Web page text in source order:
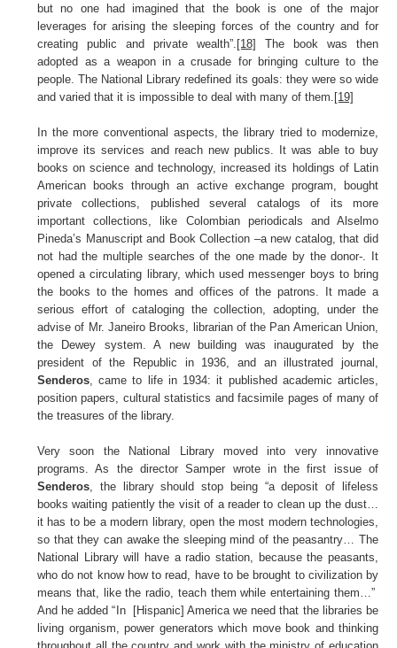
but no one had imagined that the book is one of the major
leverages for arising the sleeping forces of the country and for
creating public and private wealth”. [18]
The book was then
adopted as a weapon in a crusade for bringing culture to the
people. The National Library redefined its goals: they were so wide
and varied that it is impossible to deal with many of them. [19]
In the more conventional aspects, the library tried to modernize,
improve its services and reach new publics. It was able to buy
books on science and technology, increased its holdings of Latin
American books through an active exchange program, bought
private collections, published several catalogs of its more
important collections, like Colombian periodicals and Alselmo
Pineda’s Manuscript and Book Collection –a new catalog, that did
not had the multiple searches of the one made by the donor-. It
opened a circulating library, which used messenger boys to bring
the books to the homes and offices of the patrons. It made a
serious effort of cataloging the collection, adopting, under the
advise of Mr. Janeiro Brooks, librarian of the Pan American Union,
the Dewey system. A new building was inaugurated by the
president of the Republic in 1936, and an illustrated journal,
Senderos , came to life in 1934: it published academic articles,
position papers, cultural statistics and facsimile pages of many of
the treasures of the library.
Very soon the National Library moved into very innovative
programs. As the director Samper wrote in the first issue of
Senderos , the library should stop being “a deposit of lifeless
books waiting patiently the visit of a reader to clean up the dust…
it has to be a modern library, open the most modern technologies,
so that they can awake the sleeping mind of the peasantry… The
National Library will have a radio station, because the peasants,
who do not know how to read, have to be brought to civilization by
means that, like the radio, teach them while entertaining them…”
And he added “In [Hispanic] America we need that the libraries be
living organism, power generators which move book and thinking